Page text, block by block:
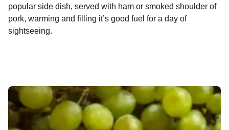
popular side dish, served with ham or smoked shoulder of
pork, warming and filling it’s good fuel for a day of
sightseeing.